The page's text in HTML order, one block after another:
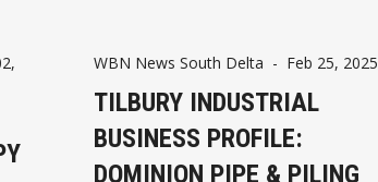
WBN News South Delta - Feb 25, 2025
TILBURY INDUSTRIAL
BUSINESS PROFILE:
DOMINION PIPE & PILING